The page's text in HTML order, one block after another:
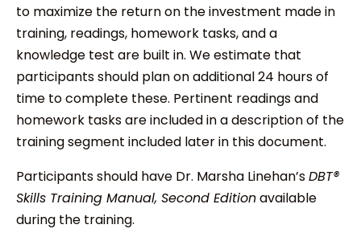
to maximize the return on the investment made in
training, readings, homework tasks, and a
knowledge test are built in. We estimate that
participants should plan on additional 24 hours of
time to complete these. Pertinent readings and
homework tasks are included in a description of the
training segment included later in this document.
Participants should have Dr. Marsha Linehan’sDBT®
Skills Training Manual, Second Editionavailable
during the training.